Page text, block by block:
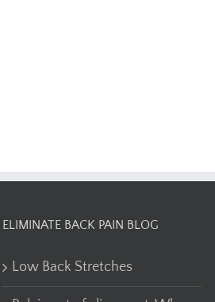
ELIMINATE BACK PAIN BLOG
Low Back Stretches